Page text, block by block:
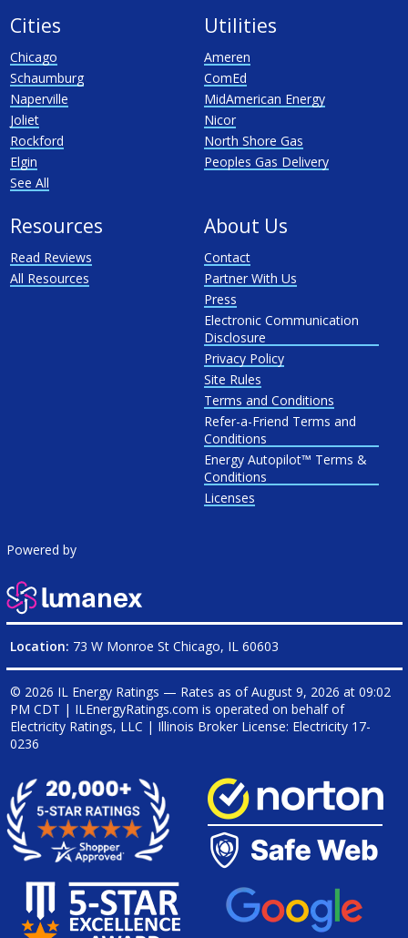
Cities
Chicago
Schaumburg
Naperville
Joliet
Rockford
Elgin
See All
Utilities
Ameren
ComEd
MidAmerican Energy
Nicor
North Shore Gas
Peoples Gas Delivery
Resources
Read Reviews
All Resources
About Us
Contact
Partner With Us
Press
Electronic Communication
Disclosure
Privacy Policy
Site Rules
Terms and Conditions
Refer-a-Friend Terms and
Conditions
Energy Autopilot™ Terms &
Conditions
Licenses
Powered by
Location: 73 W Monroe St Chicago, IL 60603
© 2026 IL Energy Ratings — Rates as ofAugust 9, 2026 at 09:02
PM CDT | ILEnergyRatings.com is operated on behalf of
Electricity Ratings, LLC | Illinois Broker License: Electricity 17-
0236